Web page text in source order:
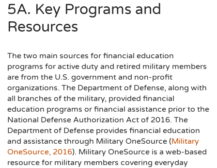
5A. Key Programs and
Resources
The two main sources for financial education
programs for active duty and retired military members
are from the U.S. government and non-profit
organizations. The Department of Defense, along with
all branches of the military, provided financial
education programs or financial assistance prior to the
National Defense Authorization Act of 2016. The
Department of Defense provides financial education
and assistance through Military OneSource (Military
OneSource, 2016). Military OneSource is a web-based
resource for military members covering everyday